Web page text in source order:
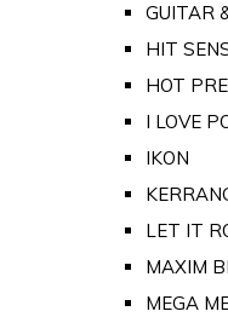
GUITAR
HIT
HOT
I LOVE
IKON
LET IT
MAXIM
MEGA